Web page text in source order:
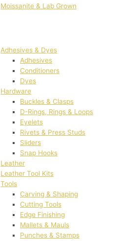
Moissanite & Lab Grown
Adhesives & Dyes
Adhesives
Conditioners
Dyes
Hardware
Buckles & Clasps
D-Rings, Rings & Loops
Eyelets
Rivets & Press Studs
Sliders
Snap Hooks
Leather
Leather Tool Kits
Tools
Carving & Shaping
Cutting Tools
Edge Finishing
Mallets & Mauls
Punches & Stamps